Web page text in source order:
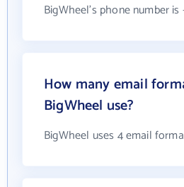
BigWheel's phone number is
How many email
BigWheel use?
BigWheel uses 4 email